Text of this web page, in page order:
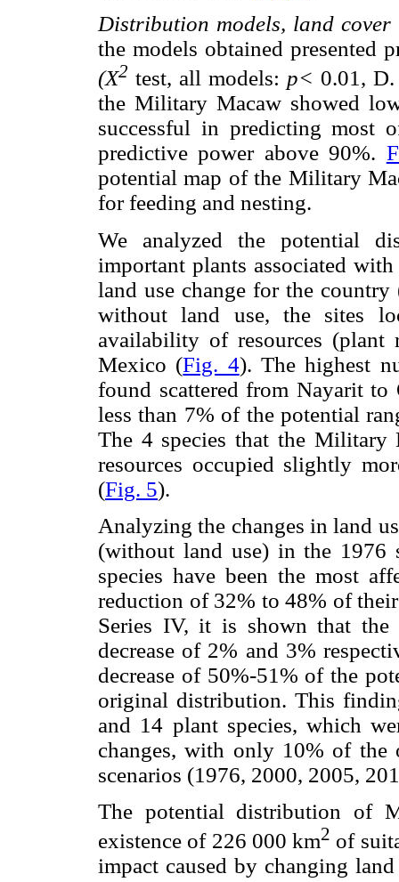
Distribution models, land
the models obtained presented
(X2 test, all models: p< 0.01,
the Military Macaw showed
successful in predicting most
predictive power above 90%.
potential map of the Military
for feeding and nesting.
We analyzed the potential
important plants associated
land use change for the country
without land use, the sites
availability of resources (plant
Mexico (Fig. 4). The highest
found scattered from Nayarit to
less than 7% of the potential
The 4 species that the
resources occupied slightly
(Fig. 5).
Analyzing the changes in land
(without land use) in the 1976
species have been the most
reduction of 32% to 48% of
Series IV, it is shown that the
decrease of 2% and 3%
decrease of 50%-51% of the
original distribution. This
and 14 plant species, which
changes, with only 10% of the
scenarios (1976, 2000, 2005,
The potential distribution of
existence of 226 000 km2 of
impact caused by changing